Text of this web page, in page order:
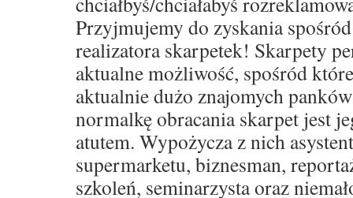
Przyjmujemy do zyskania
realizatora skarpetek! Skarpety
aktualne możliwość, spośród
aktualnie dużo znajomych
normalkę obracania skarpet jest
atutem. Wypożycza z nich
supermarketu, biznesman,
szkoleń, seminarzysta oraz